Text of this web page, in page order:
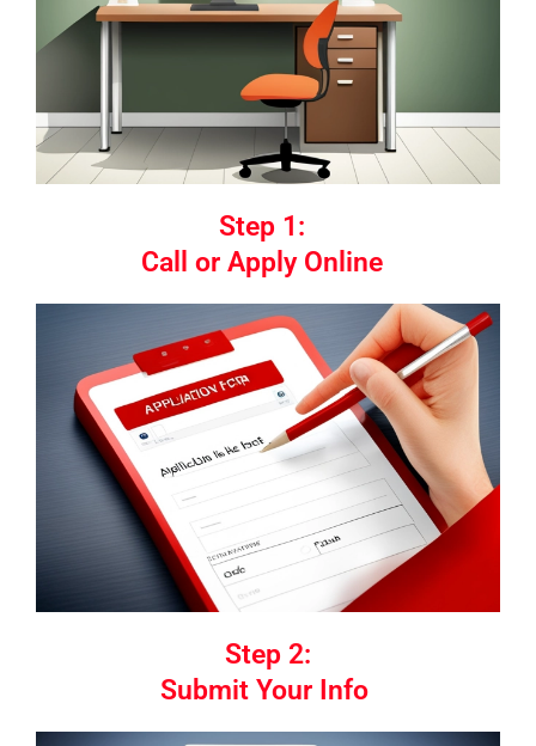
Step 1:
Call or Apply Online
Step 2:
Submit Your Info